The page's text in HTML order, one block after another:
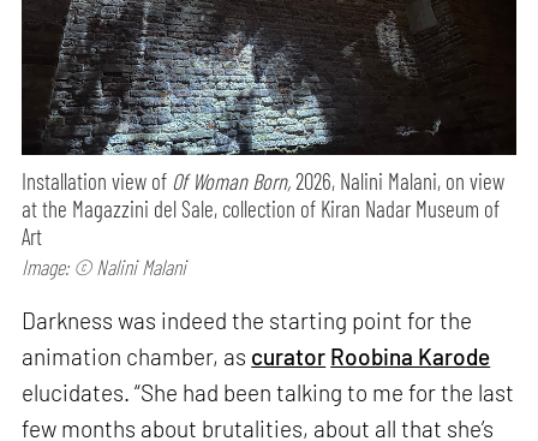
Installation view of Of Woman Born,2026, Nalini Malani, on view
at the Magazzini del Sale, collection of Kiran Nadar Museum of
Art
Image: © Nalini Malani
Darkness was indeed the starting point for the
animation chamber, as curator Roobina Karode
elucidates. “She had been talking to me for the last
few months about brutalities, about all that she’s